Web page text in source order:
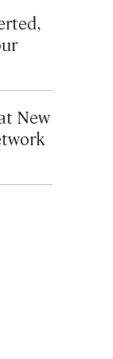
New